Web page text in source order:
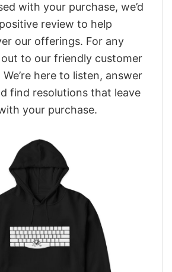
with your purchase, we’d
review to help
our offerings. For any
out to our friendly customer
here to listen, answer
find resolutions that leave
your purchase.